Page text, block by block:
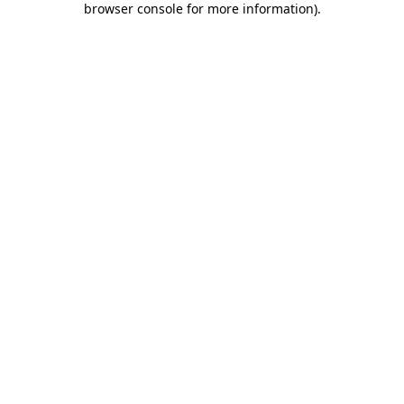
browser console for more information).